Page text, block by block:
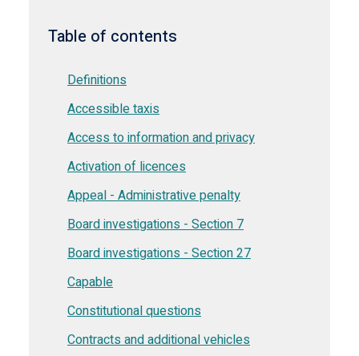
Table of contents
Definitions
Accessible taxis
Access to information and privacy
Activation of licences
Appeal - Administrative penalty
Board investigations - Section 7
Board investigations - Section 27
Capable
Constitutional questions
Contracts and additional vehicles